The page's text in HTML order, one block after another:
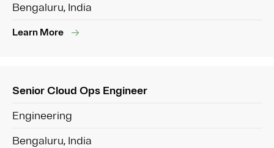
Bengaluru, India
Learn More
Senior Cloud Ops Engineer
Engineering
Bengaluru, India